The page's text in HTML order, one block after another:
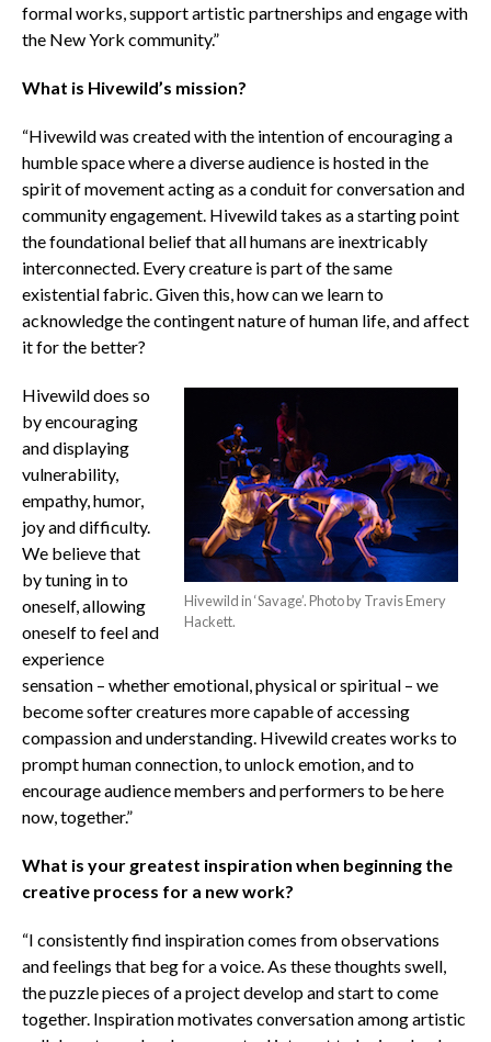
formal works, support artistic partnerships and engage with
the New York community.”
What is Hivewild’s mission?
“Hivewild was created with the intention of encouraging a
humble space where a diverse audience is hosted in the
spirit of movement acting as a conduit for conversation and
community engagement. Hivewild takes as a starting point
the foundational belief that all humans are inextricably
interconnected. Every creature is part of the same
existential fabric. Given this, how can we learn to
acknowledge the contingent nature of human life, and affect
it for the better?
Hivewild in ‘Savage’. Photo by Travis Emery
Hackett.
Hivewild does so
by encouraging
and displaying
vulnerability,
empathy, humor,
joy and difficulty.
We believe that
by tuning in to
oneself, allowing
oneself to feel and
experience
sensation – whether emotional, physical or spiritual – we
become softer creatures more capable of accessing
compassion and understanding. Hivewild creates works to
prompt human connection, to unlock emotion, and to
encourage audience members and performers to be here
now, together.”
What is your greatest inspiration when beginning the
creative process for a new work?
“I consistently find inspiration comes from observations
and feelings that beg for a voice. As these thoughts swell,
the puzzle pieces of a project develop and start to come
together. Inspiration motivates conversation among artistic